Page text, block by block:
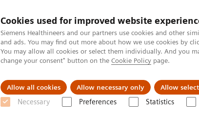
Cookies used for improved website
Siemens Healthineers and our partners use cookies and other
and ads. You may find out more about how we use cookies by
You may allow all cookies or select them individually. And you
change your consent" button on the Cookie Policy page.
Allow all cookies Allow necessary only Allow
Necessary Preferences Statistics
Support & Documentation Challenges &